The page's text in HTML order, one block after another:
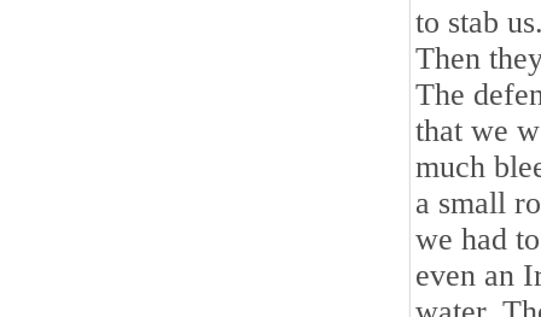
to stab
Then
The
that we
much
a small
we had
even an